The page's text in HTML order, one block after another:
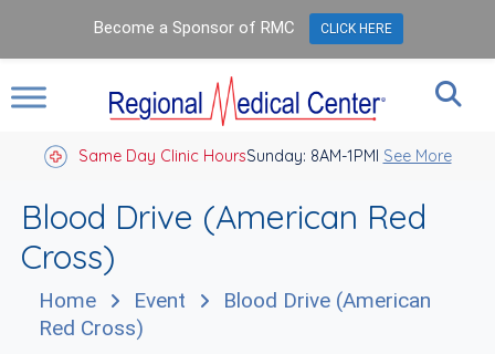
Same Day Clinic HoursSunday: 8AM-1PM
Closed Holidays I See More
Blood Drive (American Red
Cross)
Home Event
Blood Drive (American
Red Cross)
Become a Sponsor of RMC CLICK HERE